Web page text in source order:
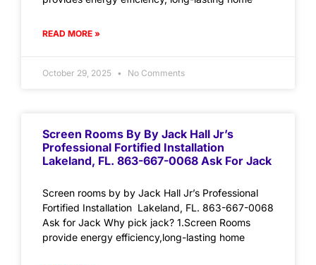
READ MORE »
October 29, 2025 No Comments
Screen Rooms By By Jack Hall Jr’s
Professional Fortified Installation
Lakeland, FL. 863-667-0068 Ask For Jack
Screen rooms by by Jack Hall Jr’s Professional
Fortified Installation Lakeland, FL. 863-667-0068
Ask for Jack Why pick jack? 1.Screen Rooms
provide energy efficiency,long-lasting home